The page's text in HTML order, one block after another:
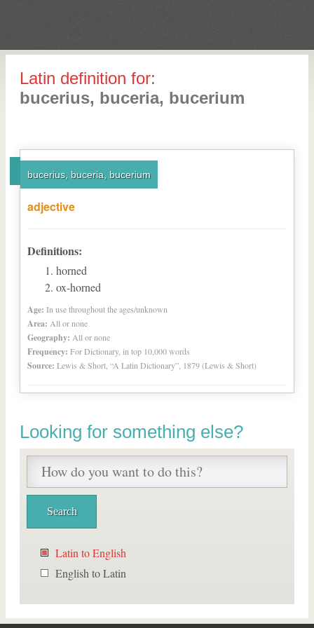
Latin definition for:
bucerius, buceria, bucerium
bucerius, buceria, bucerium
adjective
Definitions:
horned
ox-horned
Age: In use throughout the ages/unknown
Area: All or none
Geography: All or none
Frequency: For Dictionary, in top 10,000 words
Source: Lewis & Short, “A Latin Dictionary”, 1879 (Lewis & Short)
Looking for something else?
Latin to English
English to Latin